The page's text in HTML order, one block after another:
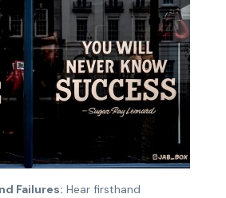
Failures: Hear firsthand